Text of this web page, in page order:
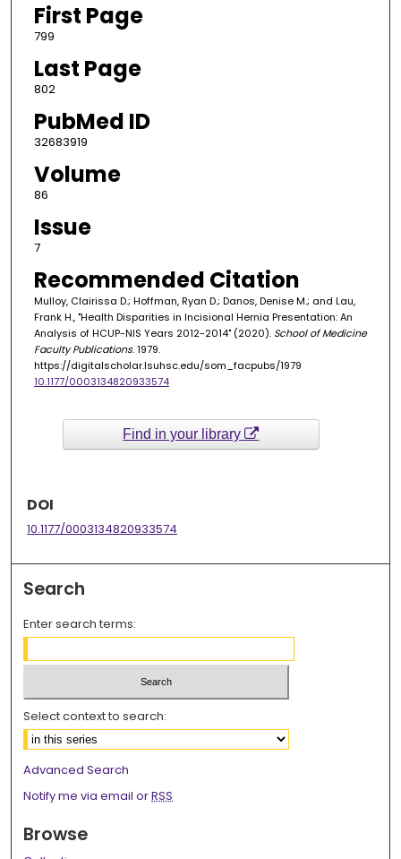
First Page
799
Last Page
802
PubMed ID
32683919
Volume
86
Issue
7
Recommended Citation
Mulloy, Clairissa D.; Hoffman, Ryan D.; Danos, Denise M.; and Lau,
Frank H., "Health Disparities in Incisional Hernia Presentation: An
Analysis of HCUP-NIS Years 2012-2014" (2020). School of Medicine
Faculty Publications. 1979.
https://digitalscholar.lsuhsc.edu/som_facpubs/1979
10.1177/0003134820933574
Find in your library
DOI
10.1177/0003134820933574
Search
Enter search terms:
Select context to search:
Advanced Search
Notify me via email orRSS
Browse